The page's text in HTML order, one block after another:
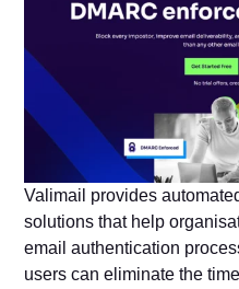
Valimail provides
solutions that help
email authentication
users can eliminate the